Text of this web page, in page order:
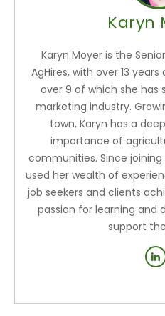
Karyn
Karyn Moyer is the
AgHires, with over 13
over 9 of which she has
marketing industry.
town, Karyn has a
importance of
communities. Since joining
used her wealth of
job seekers and clients
passion for learning and
support